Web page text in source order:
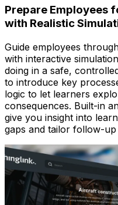
Prepare Employees
with Realistic
Guide employees
with interactive
doing in a safe,
to introduce key
logic to let learners
consequences. Built-in
give you insight into
gaps and tailor follow-